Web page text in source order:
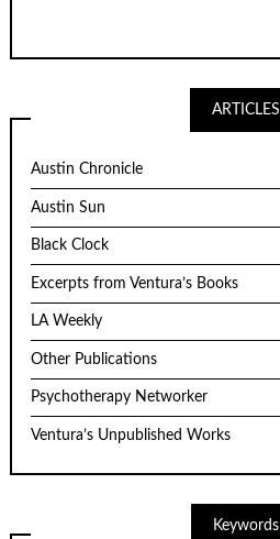
ARTICLES
Austin Chronicle
Austin Sun
Black Clock
Excerpts from Ventura’s Books
LA Weekly
Other Publications
Psychotherapy Networker
Ventura’s Unpublished Works
Keywords